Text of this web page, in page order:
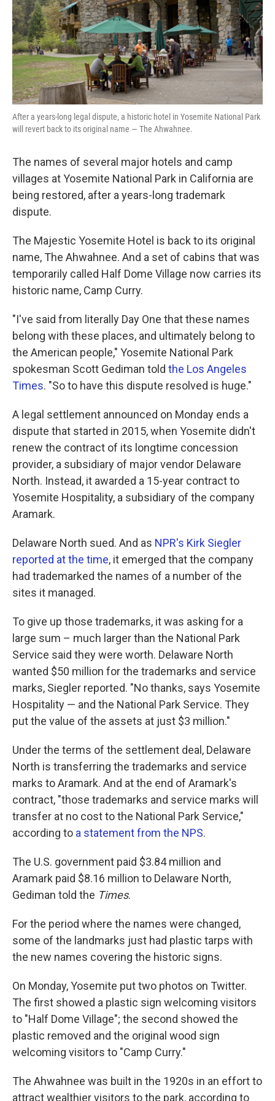
After a years-long legal dispute, a historic hotel in Yosemite National Park
will revert back to its original name — The Ahwahnee.
The names of several major hotels and camp
villages at Yosemite National Park in California are
being restored, after a years-long trademark
dispute.
The Majestic Yosemite Hotel is back to its original
name, The Ahwahnee. And a set of cabins that was
temporarily called Half Dome Village now carries its
historic name, Camp Curry.
"I've said from literally Day One that these names
belong with these places, and ultimately belong to
the American people," Yosemite National Park
spokesman Scott Gediman told the Los Angeles
Times. "So to have this dispute resolved is huge."
A legal settlement announced on Monday ends a
dispute that started in 2015, when Yosemite didn't
renew the contract of its longtime concession
provider, a subsidiary of major vendor Delaware
North. Instead, it awarded a 15-year contract to
Yosemite Hospitality, a subsidiary of the company
Aramark.
Delaware North sued. And as NPR's Kirk Siegler
reported at the time, it emerged that the company
had trademarked the names of a number of the
sites it managed.
To give up those trademarks, it was asking for a
large sum – much larger than the National Park
Service said they were worth. Delaware North
wanted $50 million for the trademarks and service
marks, Siegler reported. "No thanks, says Yosemite
Hospitality — and the National Park Service. They
put the value of the assets at just $3 million."
Under the terms of the settlement deal, Delaware
North is transferring the trademarks and service
marks to Aramark. And at the end of Aramark's
contract, "those trademarks and service marks will
transfer at no cost to the National Park Service,"
according to a statement from the NPS.
The U.S. government paid $3.84 million and
Aramark paid $8.16 million to Delaware North,
Gediman told the Times.
For the period where the names were changed,
some of the landmarks just had plastic tarps with
the new names covering the historic signs.
On Monday, Yosemite put two photos on Twitter.
The first showed a plastic sign welcoming visitors
to "Half Dome Village"; the second showed the
plastic removed and the original wood sign
welcoming visitors to "Camp Curry."
The Ahwahnee was built in the 1920s in an effort to
attract wealthier visitors to the park, according to